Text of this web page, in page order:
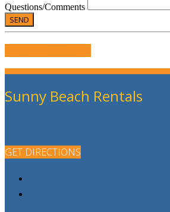
Questions/Comments
Sunny Beach Rentals
GET DIRECTIONS